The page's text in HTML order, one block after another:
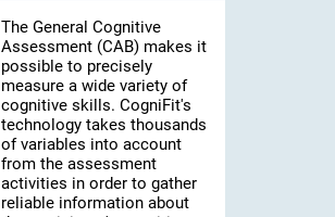
The General Cognitive
Assessment (CAB) makes it
possible to precisely
measure a wide variety of
cognitive skills. CogniFit's
technology takes thousands
of variables into account
from the assessment
activities in order to gather
reliable information about